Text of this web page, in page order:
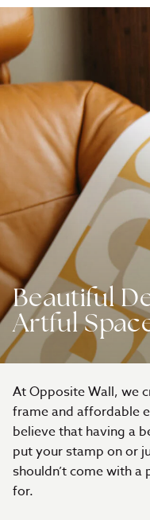
Beautiful
Artful
At Opposite Wall, we
frame and affordable
believe that having a
put your stamp on or
shouldn’t come with a
for.